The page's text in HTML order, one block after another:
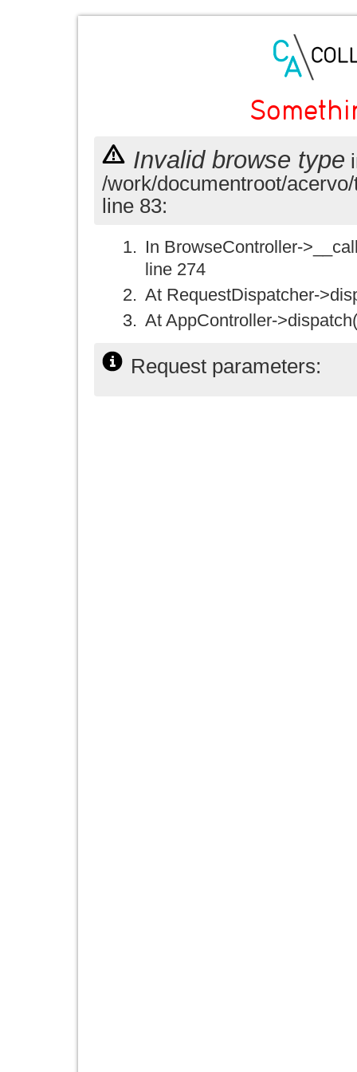
Invalid browse type
/work/documentroot/
line 83:
In BrowseController-
line 274
At RequestDispatcher-
At AppController-
Request parameters: